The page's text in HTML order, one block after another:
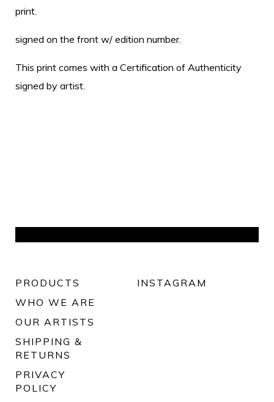
print.
signed on the front w/ edition number.
This print comes with a Certification of Authenticity
signed by artist.
PRODUCTS
WHO WE ARE
OUR ARTISTS
SHIPPING &
RETURNS
PRIVACY
POLICY
INSTAGRAM